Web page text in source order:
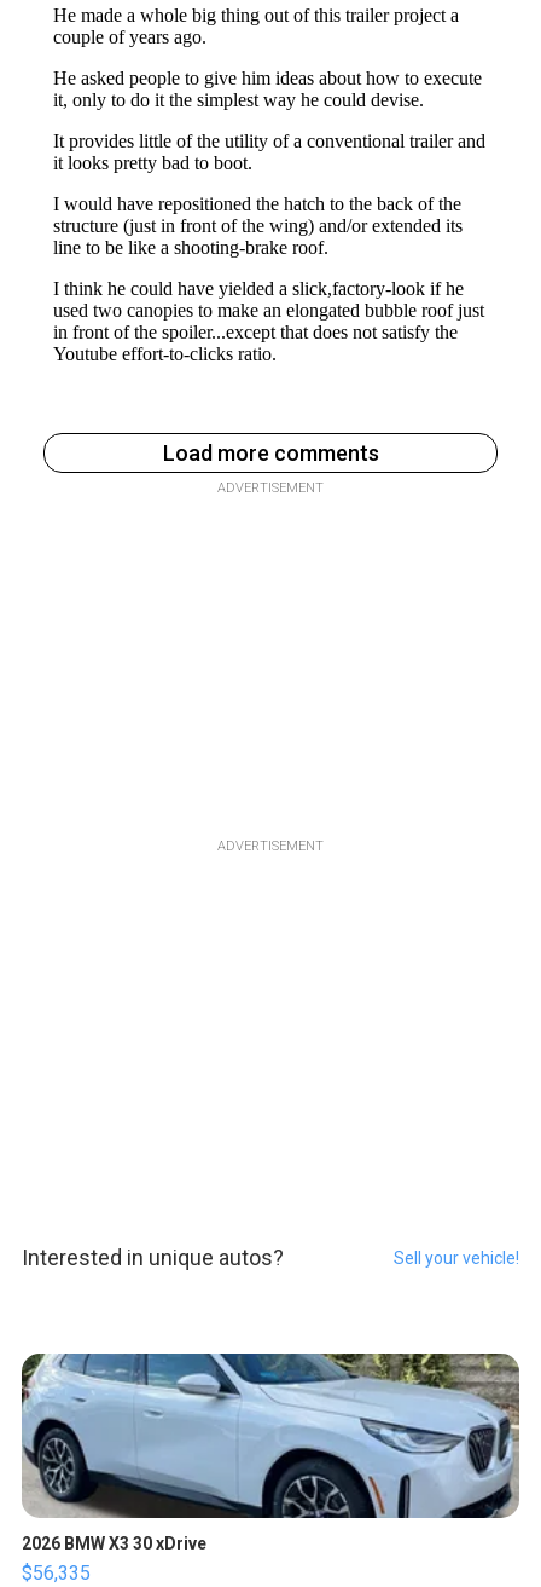
Load more comments
ADVERTISEMENT
ADVERTISEMENT
Interested in unique autos? Sell your vehicle!
2026 BMW X3 30 xDrive
$56,335